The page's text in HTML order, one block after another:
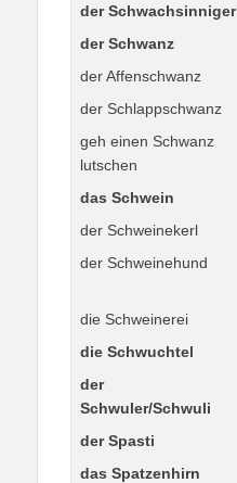
der Schwachsinniger
der Schwanz
der Affenschwanz
der Schlappschwanz
geh einen Schwanz
lutschen
das Schwein
der Schweinekerl
der Schweinehund
die Schweinerei
die Schwuchtel
der
Schwuler/Schwuli
der Spasti
das Spatzenhirn